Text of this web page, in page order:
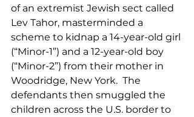
of an extremist Jewish sect called
Lev Tahor, masterminded a
scheme to kidnap a 14-year-old girl
(“Minor-1”) and a 12-year-old boy
(“Minor-2”) from their mother in
Woodridge, New York.  The
defendants then smuggled the
children across the U.S. border to